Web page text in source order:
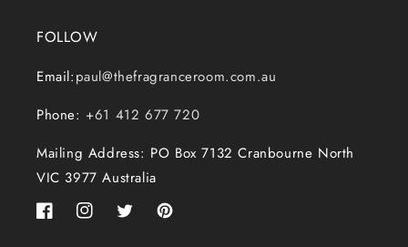
FOLLOW
Email:paul@thefragranceroom.com.au
Phone: +61 412 677 720
Mailing Address: PO Box 7132 Cranbourne North
VIC 3977 Australia
FacebookInstagramTwitter Pinterest